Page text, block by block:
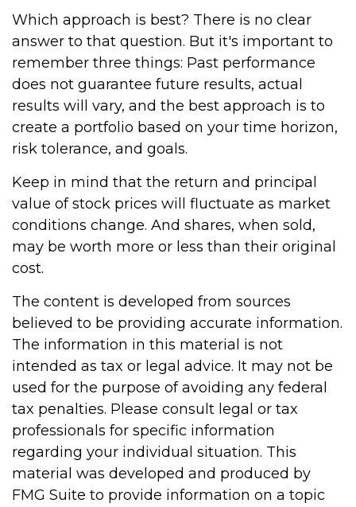
Which approach is best? There is no clear
answer to that question. But it's important to
remember three things: Past performance
does not guarantee future results, actual
results will vary, and the best approach is to
create a portfolio based on your time horizon,
risk tolerance, and goals.
Keep in mind that the return and principal
value of stock prices will fluctuate as market
conditions change. And shares, when sold,
may be worth more or less than their original
cost.
The content is developed from sources
believed to be providing accurate information.
The information in this material is not
intended as tax or legal advice. It may not be
used for the purpose of avoiding any federal
tax penalties. Please consult legal or tax
professionals for specific information
regarding your individual situation. This
material was developed and produced by
FMG Suite to provide information on a topic